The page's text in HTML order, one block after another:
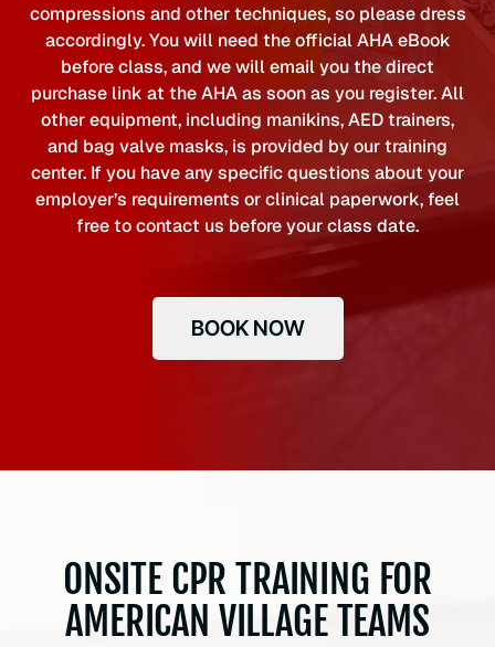
compressions and other techniques, so please dress
accordingly. You will need the official AHA eBook
before class, and we will email you the direct
purchase link at the AHA as soon as you register. All
other equipment, including manikins, AED trainers,
and bag valve masks, is provided by our training
center. If you have any specific questions about your
employer’s requirements or clinical paperwork, feel
free to contact us before your class date.
BOOK NOW
ONSITE CPR TRAINING FOR
AMERICAN VILLAGE TEAMS